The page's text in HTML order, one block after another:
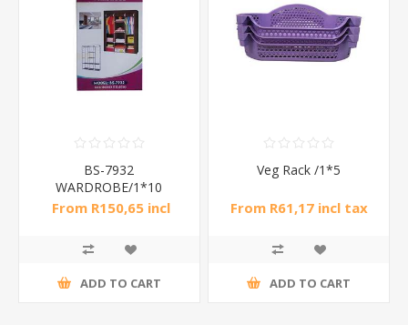
BS-7932
WARDROBE/1*10
From R150,65 incl
ADD TO CART
Veg Rack /1*5
From R61,17 incl tax
ADD TO CART